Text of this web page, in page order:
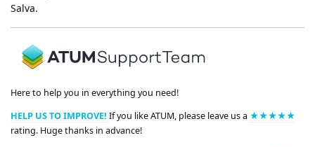
Salva.
Here to help you in everything you need!
HELP US TO IMPROVE! If you like ATUM, please leave us a ★★★★★
rating. Huge thanks in advance!